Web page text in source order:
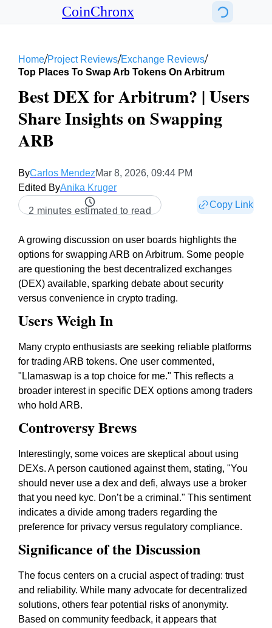
CoinChronx
Home/Project Reviews/Exchange Reviews/
Top Places To Swap Arb Tokens On Arbitrum
Best DEX for Arbitrum? | Users
Share Insights on Swapping
ARB
ByCarlos MendezMar 8, 2026, 09:44 PM
Edited ByAnika Kruger
2 minutes estimated to read
Copy Link
A growing discussion on user boards highlights the
options for swapping ARB on Arbitrum. Some people
are questioning the best decentralized exchanges
(DEX) available, sparking debate about security
versus convenience in crypto trading.
Users Weigh In
Many crypto enthusiasts are seeking reliable platforms
for trading ARB tokens. One user commented,
"Llamaswap is a top choice for me." This reflects a
broader interest in specific DEX options among traders
who hold ARB.
Controversy Brews
Interestingly, some voices are skeptical about using
DEXs. A person cautioned against them, stating, "You
should never use a dex and defi, always use a broker
that you need kyc. Don’t be a criminal." This sentiment
indicates a divide among traders regarding the
preference for privacy versus regulatory compliance.
Significance of the Discussion
The focus centers on a crucial aspect of trading: trust
and reliability. While many advocate for decentralized
solutions, others fear potential risks of anonymity.
Based on community feedback, it appears that